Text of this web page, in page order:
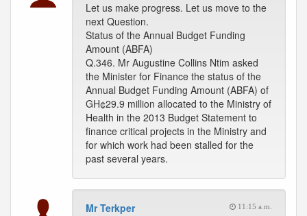
Let us make progress. Let us move to the
next Question.
Status of the Annual Budget Funding
Amount (ABFA)
Q.346. Mr Augustine Collins Ntim asked
the Minister for Finance the status of the
Annual Budget Funding Amount (ABFA) of
GH¢29.9 million allocated to the Ministry of
Health in the 2013 Budget Statement to
finance critical projects in the Ministry and
for which work had been stalled for the
past several years.
Mr Terkper 11:15 a.m.